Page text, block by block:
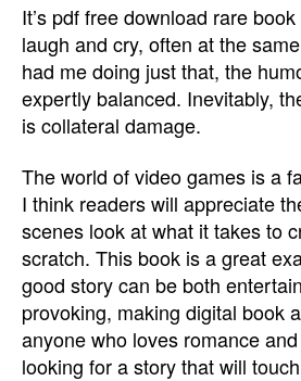
It’s pdf free download rare
laugh and cry, often at the
had me doing just that, the
expertly balanced. Inevitably,
is collateral damage.
The world of video games is a
I think readers will appreciate
scenes look at what it takes to
scratch. This book is a great
good story can be both
provoking, making digital book
anyone who loves romance
looking for a story that will